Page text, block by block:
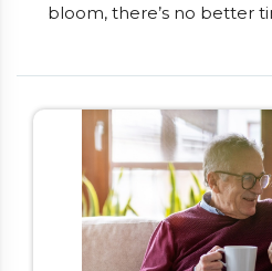
bloom, there’s no better
property value. Kitchen
having a kitchen that not
also fits